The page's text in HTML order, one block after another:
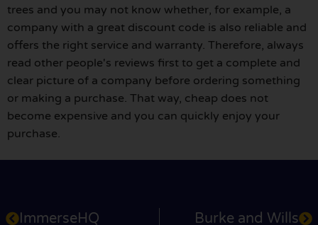
trees and you may not know whether, for example, a
company with a great discount code is also reliable and
offers the right service and warranty. Therefore, always
read other people's reviews first to get a complete and
clear picture of a company before ordering something
or making a purchase. That way, cheap does not
become expensive and you can quickly enjoy your
purchase.
ImmerseHQ Burke and Wills